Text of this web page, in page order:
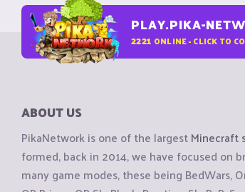
PLAY.PIKA-
2221 ONLINE - CLICK TO
ABOUT US
PikaNetwork is one of the largestMinecraft
formed, back in 2014, we have focused
many game modes, these being BedWars,